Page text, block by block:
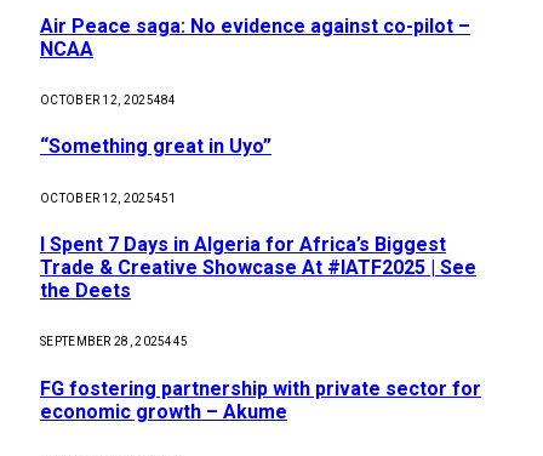
Air Peace saga: No evidence against co-pilot –
NCAA
OCTOBER 12, 2025484
“Something great in Uyo”
OCTOBER 12, 2025451
I Spent 7 Days in Algeria for Africa’s Biggest
Trade & Creative Showcase At #IATF2025 | See
the Deets
SEPTEMBER 28, 2025445
FG fostering partnership with private sector for
economic growth – Akume